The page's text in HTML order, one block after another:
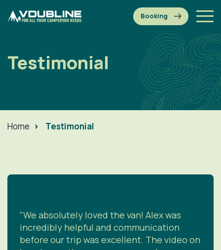
Testimonial
Home > Testimonial
"We absolutely loved the van! Alex was
incredibly helpful and communication
before our trip was excellent. The video on